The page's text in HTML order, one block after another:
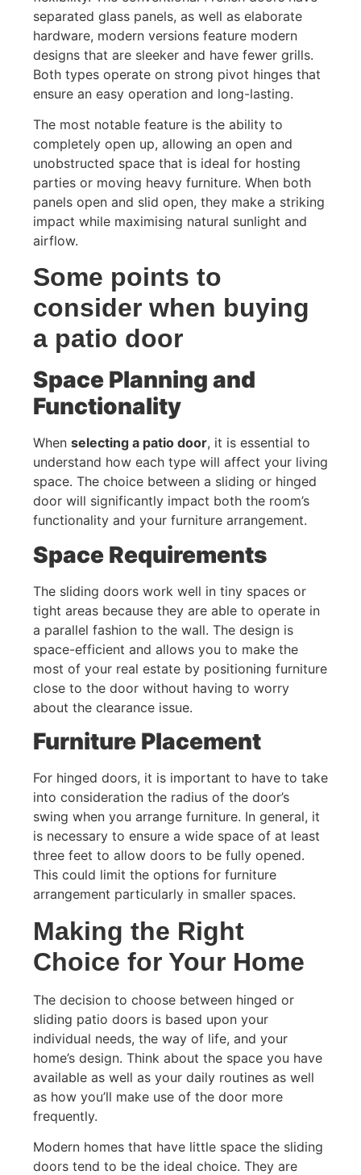
separated glass panels, as well as elaborate
hardware, modern versions feature modern
designs that are sleeker and have fewer grills.
Both types operate on strong pivot hinges that
ensure an easy operation and long-lasting.
The most notable feature is the ability to
completely open up, allowing an open and
unobstructed space that is ideal for hosting
parties or moving heavy furniture. When both
panels open and slid open, they make a striking
impact while maximising natural sunlight and
airflow.
Some points to
consider when buying
a patio door
Space Planning and
Functionality
When selecting a patio door, it is essential to
understand how each type will affect your living
space. The choice between a sliding or hinged
door will significantly impact both the room’s
functionality and your furniture arrangement.
Space Requirements
The sliding doors work well in tiny spaces or
tight areas because they are able to operate in
a parallel fashion to the wall. The design is
space-efficient and allows you to make the
most of your real estate by positioning furniture
close to the door without having to worry
about the clearance issue.
Furniture Placement
For hinged doors, it is important to have to take
into consideration the radius of the door’s
swing when you arrange furniture. In general, it
is necessary to ensure a wide space of at least
three feet to allow doors to be fully opened.
This could limit the options for furniture
arrangement particularly in smaller spaces.
Making the Right
Choice for Your Home
The decision to choose between hinged or
sliding patio doors is based upon your
individual needs, the way of life, and your
home’s design. Think about the space you have
available as well as your daily routines as well
as how you’ll make use of the door more
frequently.
Modern homes that have little space the sliding
doors tend to be the ideal choice. They are